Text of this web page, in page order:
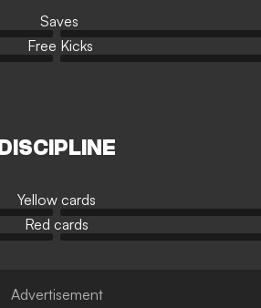
Saves
Free Kicks
DISCIPLINE
Yellow cards
Red cards